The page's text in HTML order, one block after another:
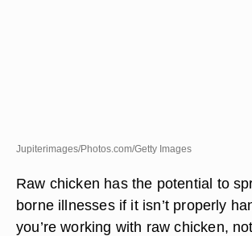
Jupiterimages/Photos.com/Getty Images
Raw chicken has the potential to
borne illnesses if it isn’t properly
you’re working with raw chicken,